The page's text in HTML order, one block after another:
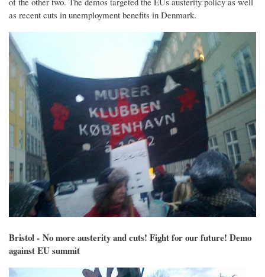
as recent cuts in unemployment benefits in Denmark.
Bristol - No more austerity and cuts! Fight for our future! Demo
against EU summit